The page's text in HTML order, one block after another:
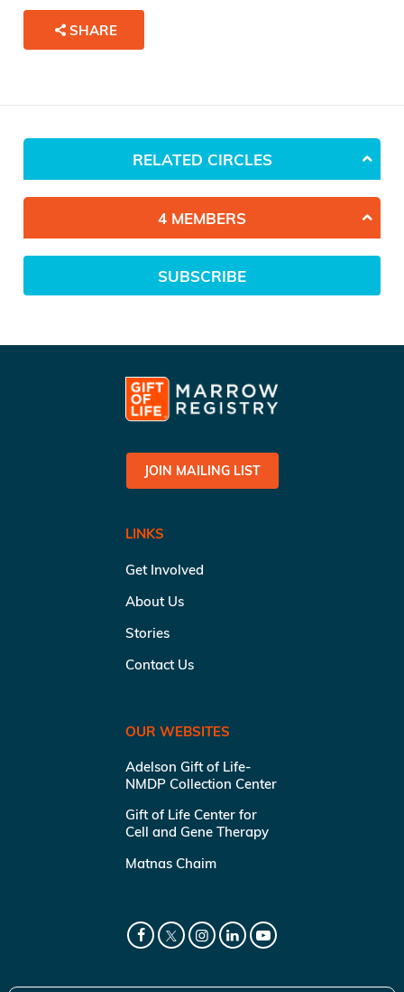
SHARE
RELATED CIRCLES
4 MEMBERS
SUBSCRIBE
JOIN MAILING LIST
LINKS
Get Involved
About Us
Stories
Contact Us
OUR WEBSITES
Adelson Gift of Life-
NMDP Collection Center
Gift of Life Center for
Cell and Gene Therapy
Matnas Chaim